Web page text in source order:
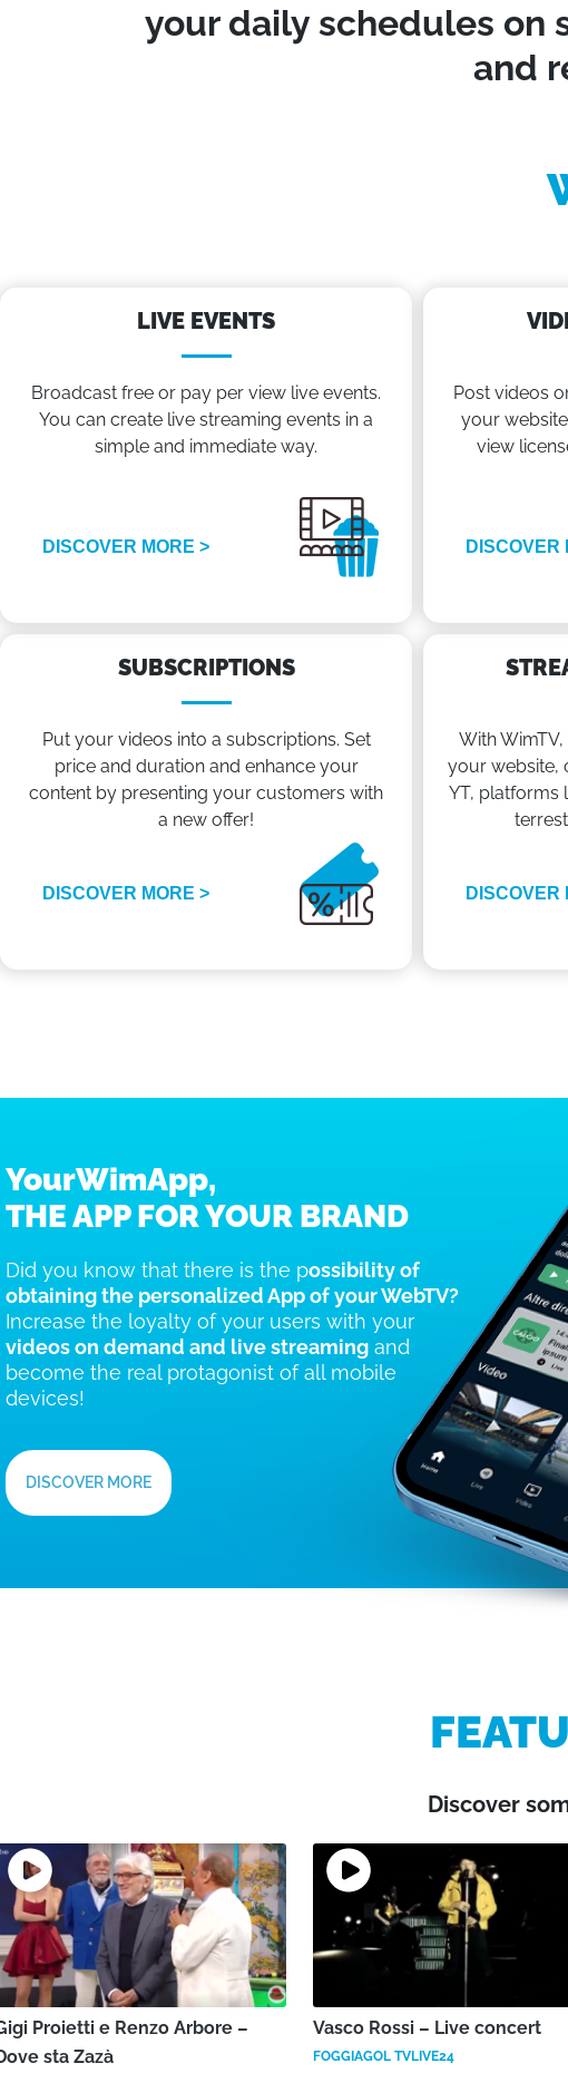
your daily schedules on
and
LIVE EVENTS
Broadcast free or pay per view live events.
You can create live streaming events in a
simple and immediate way.
DISCOVER MORE >
Post videos
your
view
DISCOVER
SUBSCRIPTIONS
Put your videos into a subscriptions. Set
price and duration and enhance your
content by presenting your customers with
a new offer!
DISCOVER MORE >
With
your website,
YT, platforms
DISCOVER
YourWimApp,
THE APP FOR YOUR BRAND
Did you know that there is the possibility of
obtaining the personalized App of your WebTV?
Increase the loyalty of your users with your
videos on demand and live streaming and
become the real protagonist of all mobile
devices!
DISCOVER MORE
Discover
Proietti e Renzo Arbore –
sta Zazà
Vasco Rossi – Live concert
FOGGIAGOL TVLIVE24